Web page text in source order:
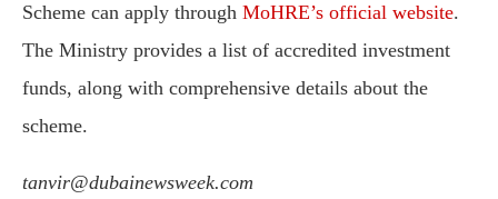
Scheme can apply through MoHRE’s official website.
The Ministry provides a list of accredited investment
funds, along with comprehensive details about the
scheme.
tanvir@dubainewsweek.com